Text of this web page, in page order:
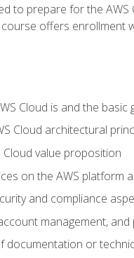
to prepare for the
offers enrollment
Cloud is and the
Cloud architectural
Cloud value proposition
on the AWS platform
and compliance
management, and
documentation or